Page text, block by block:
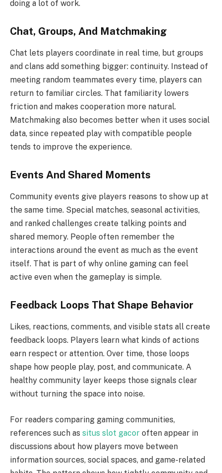
doing a lot of work.
Chat, Groups, And Matchmaking
Chat lets players coordinate in real time, but groups
and clans add something bigger: continuity. Instead of
meeting random teammates every time, players can
return to familiar circles. That familiarity lowers
friction and makes cooperation more natural.
Matchmaking also becomes better when it uses social
data, since repeated play with compatible people
tends to improve the experience.
Events And Shared Moments
Community events give players reasons to show up at
the same time. Special matches, seasonal activities,
and ranked challenges create talking points and
shared memory. People often remember the
interactions around the event as much as the event
itself. That is part of why online gaming can feel
active even when the gameplay is simple.
Feedback Loops That Shape Behavior
Likes, reactions, comments, and visible stats all create
feedback loops. Players learn what kinds of actions
earn respect or attention. Over time, those loops
shape how people play, post, and communicate. A
healthy community layer keeps those signals clear
without turning the space into noise.
For readers comparing gaming communities,
references such as situs slot gacor often appear in
discussions about how players move between
information sources, social spaces, and game-related